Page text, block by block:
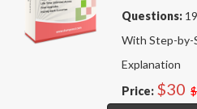
Questions:
With Step-by-
Explanation
Price: $30